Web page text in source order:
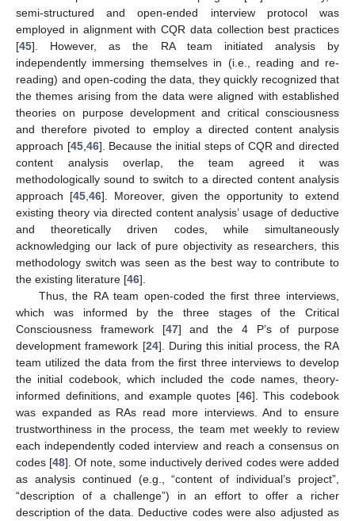
semi-structured and open-ended interview protocol was
employed in alignment with CQR data collection best practices
[45]. However, as the RA team initiated analysis by
independently immersing themselves in (i.e., reading and re-
reading) and open-coding the data, they quickly recognized that
the themes arising from the data were aligned with established
theories on purpose development and critical consciousness
and therefore pivoted to employ a directed content analysis
approach [45, 46]. Because the initial steps of CQR and directed
content analysis overlap, the team agreed it was
methodologically sound to switch to a directed content analysis
approach [45 46]. Moreover, given the opportunity to extend
existing theory via directed content analysis’ usage of deductive
and theoretically driven codes, while simultaneously
acknowledging our lack of pure objectivity as researchers, this
methodology switch was seen as the best way to contribute to
the existing literature [46].
Thus, the RA team open-coded the first three interviews,
which was informed by the three stages of the Critical
Consciousness framework [47] and the 4 P’s of purpose
development framework [24]. During this initial process, the RA
team utilized the data from the first three interviews to develop
the initial codebook, which included the code names, theory-
informed definitions, and example quotes [46]. This codebook
was expanded as RAs read more interviews. And to ensure
trustworthiness in the process, the team met weekly to review
each independently coded interview and reach a consensus on
codes [48]. Of note, some inductively derived codes were added
as analysis continued (e.g., “content of individual’s project”,
“description of a challenge”) in an effort to offer a richer
description of the data. Deductive codes were also adjusted as